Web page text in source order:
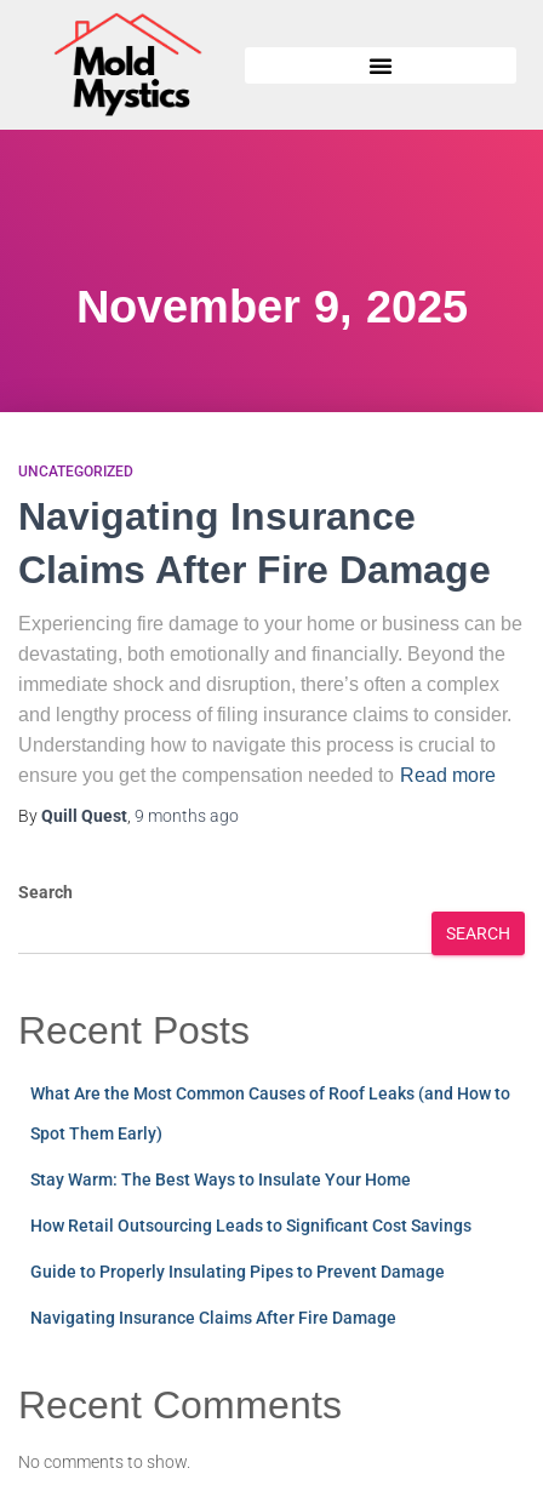
November 9, 2025
UNCATEGORIZED
Navigating Insurance
Claims After Fire Damage
Experiencing fire damage to your home or business can be
devastating, both emotionally and financially. Beyond the
immediate shock and disruption, there’s often a complex
and lengthy process of filing insurance claims to consider.
Understanding how to navigate this process is crucial to
ensure you get the compensation needed to Read more
ByQuill Quest, 9 monthsago
Search
SEARCH
Recent Posts
What Are the Most Common Causes of Roof Leaks (and How to
Spot Them Early)
Stay Warm: The Best Ways to Insulate Your Home
How Retail Outsourcing Leads to Significant Cost Savings
Guide to Properly Insulating Pipes to Prevent Damage
Navigating Insurance Claims After Fire Damage
Recent Comments
No comments to show.